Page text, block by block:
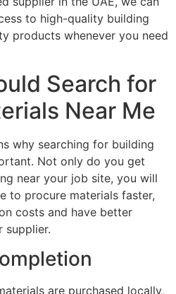
to high-quality building
products whenever you need
Search for
Near Me
why searching for building
Not only do you get
near your job site, you will
to procure materials faster,
costs and have better
supplier.
are purchased locally,